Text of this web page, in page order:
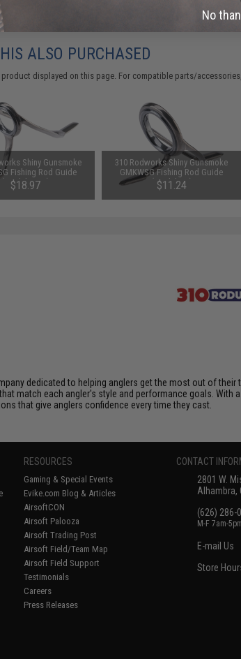
ALSO PURCHASED
displayed on this page. For compatible parts/
Shiny Gunsmoke
Fishing Rod Guide
(Model: 16M)
$18.97
310 Rodworks Shiny Gunsmoke
GMKWSG Fishing Rod Guide
(Model: 16)
$11.24
dedicated to helping anglers get the most out of
match each angler's style and performance goals.
that give anglers confidence every time they cast.
RESOURCES
Gaming & Special Events
Evike.com Blog & Articles
AirsoftCON
Airsoft Palooza
Airsoft Trading Post
Airsoft Field/Team Map
Airsoft Field Support
Testimonials
Careers
Press Releases
CONTACT
2801 W.
Alhambra,
(626) 286-
M-F 7am-
E-mail Us
Store
No